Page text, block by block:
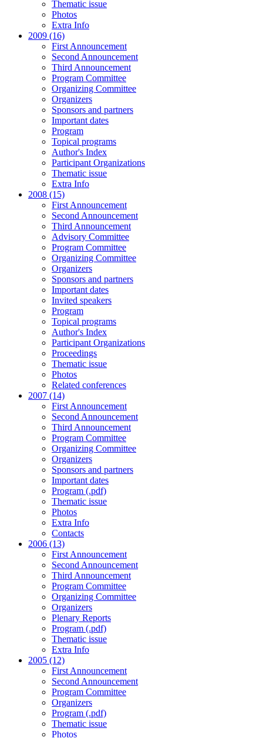
Thematic issue
Photos
Extra Info
2009 (16)
First Announcement
Second Announcement
Third Announcement
Program Committee
Organizing Committee
Organizers
Sponsors and partners
Important dates
Program
Topical programs
Author's Index
Participant Organizations
Thematic issue
Extra Info
2008 (15)
First Announcement
Second Announcement
Third Announcement
Advisory Committee
Program Committee
Organizing Committee
Organizers
Sponsors and partners
Important dates
Invited speakers
Program
Topical programs
Author's Index
Participant Organizations
Proceedings
Thematic issue
Photos
Related conferences
2007 (14)
First Announcement
Second Announcement
Third Announcement
Program Committee
Organizing Committee
Organizers
Sponsors and partners
Important dates
Program (.pdf)
Thematic issue
Photos
Extra Info
Contacts
2006 (13)
First Announcement
Second Announcement
Third Announcement
Program Committee
Organizing Committee
Organizers
Plenary Reports
Program (.pdf)
Thematic issue
Extra Info
2005 (12)
First Announcement
Second Announcement
Program Committee
Organizers
Program (.pdf)
Thematic issue
Photos